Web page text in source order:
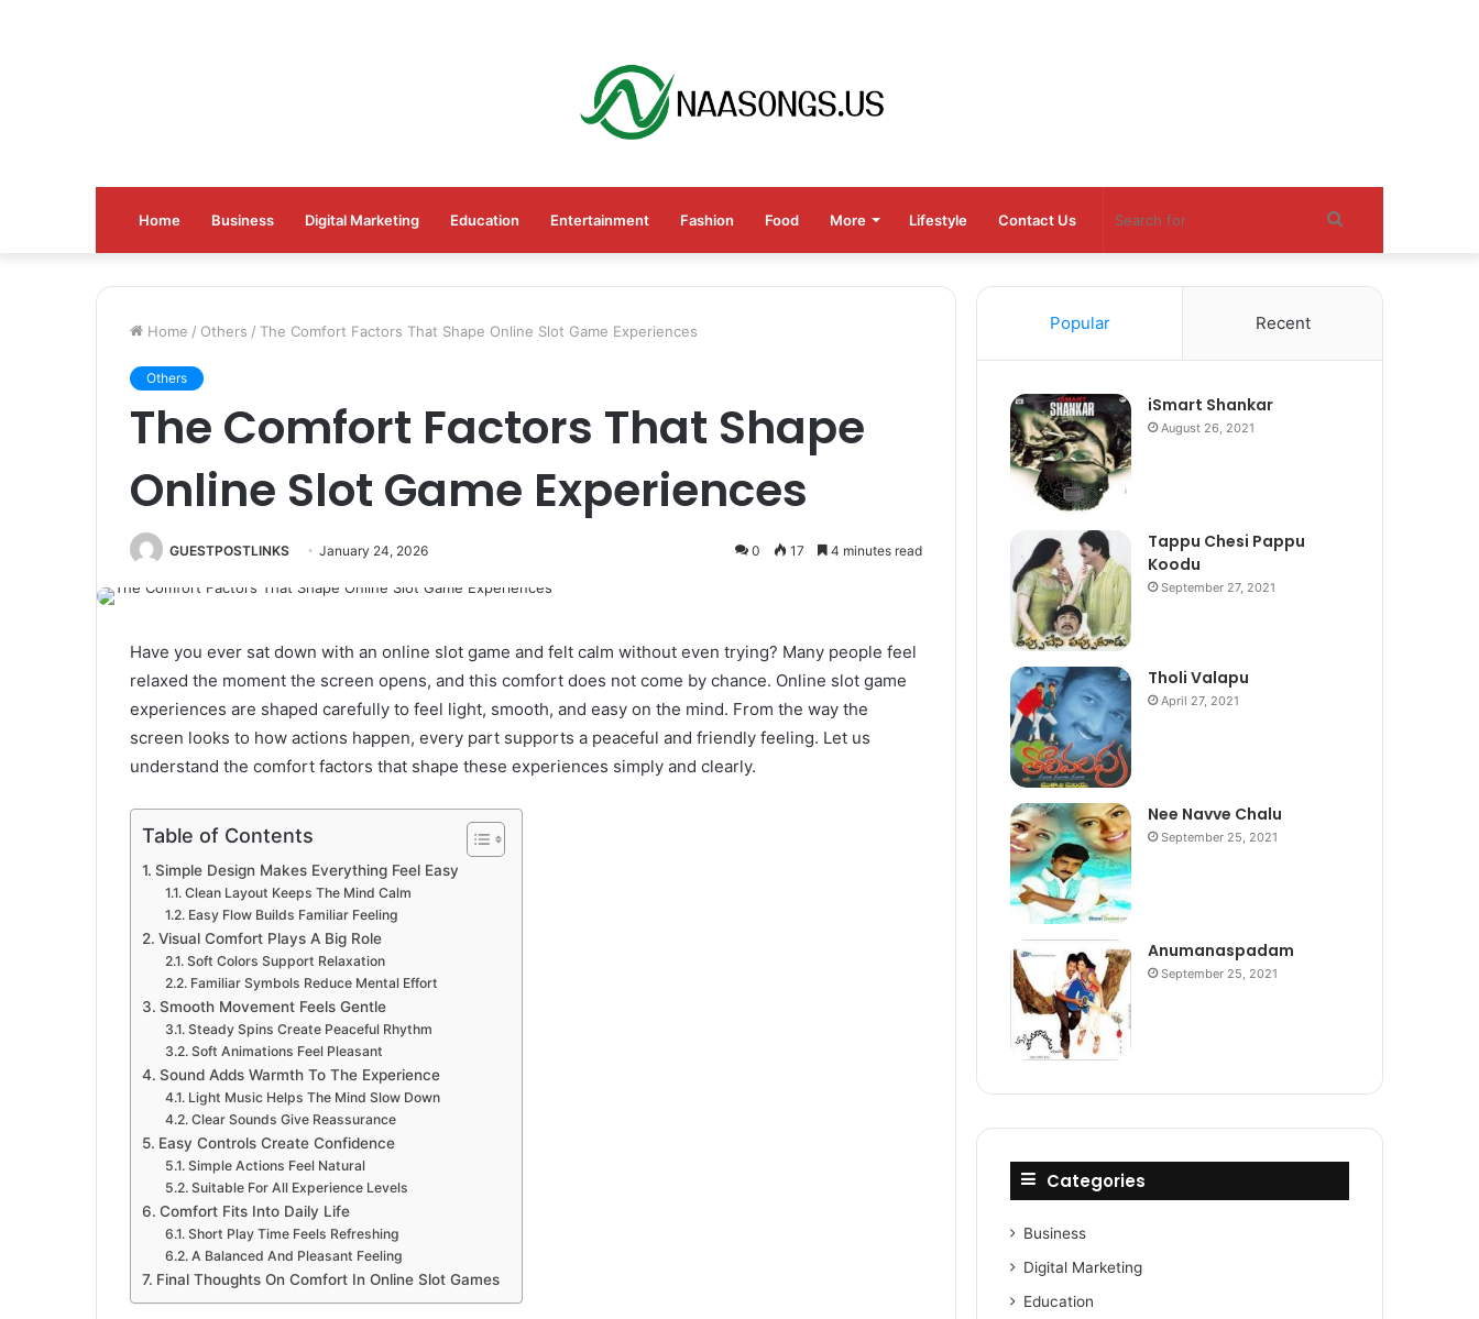
Home Business Digital Marketing Education Entertainment Fashion Food More Lifestyle Contact Us Search
for
Home / Others / The Comfort Factors That Shape Online Slot Game Experiences
Others
The Comfort Factors That Shape
Online Slot Game Experiences
GUESTPOSTLINKS January 24, 2026 0 17 4 minutes read
Have you ever sat down with an online slot game and felt calm without even trying? Many people feel
relaxed the moment the screen opens, and this comfort does not come by chance. Online slot game
experiences are shaped carefully to feel light, smooth, and easy on the mind. From the way the
screen looks to how actions happen, every part supports a peaceful and friendly feeling. Let us
understand the comfort factors that shape these experiences simply and clearly.
Table of Contents
Simple Design Makes Everything Feel Easy
Clean Layout Keeps The Mind Calm
Easy Flow Builds Familiar Feeling
Visual Comfort Plays A Big Role
Soft Colors Support Relaxation
Familiar Symbols Reduce Mental Effort
Smooth Movement Feels Gentle
Steady Spins Create Peaceful Rhythm
Soft Animations Feel Pleasant
Sound Adds Warmth To The Experience
Light Music Helps The Mind Slow Down
Clear Sounds Give Reassurance
Easy Controls Create Confidence
Simple Actions Feel Natural
Suitable For All Experience Levels
Comfort Fits Into Daily Life
Short Play Time Feels Refreshing
A Balanced And Pleasant Feeling
Final Thoughts On Comfort In Online Slot Games
Popular Recent
iSmart Shankar
August 26, 2021
Tappu Chesi Pappu
Koodu
September 27, 2021
Tholi Valapu
April 27, 2021
Nee Navve Chalu
September 25, 2021
Anumanaspadam
September 25, 2021
Categories
Business
Digital Marketing
Education